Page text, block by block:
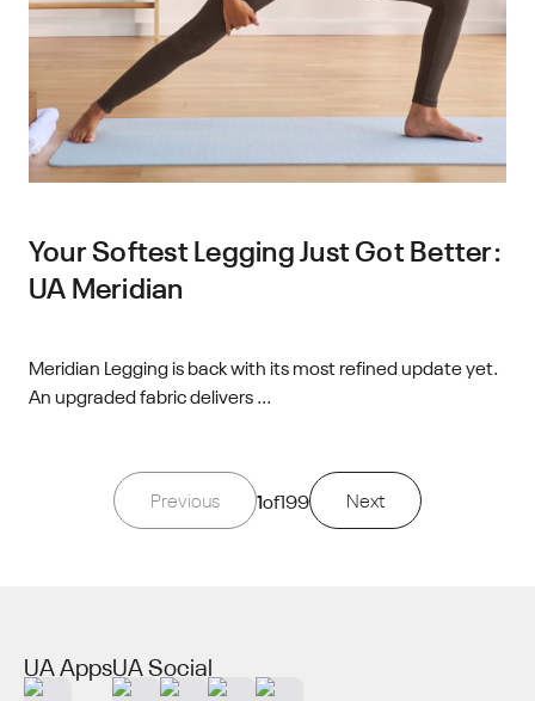
Your Softest Legging Just Got Better:
UA Meridian
Meridian Legging is back with its most refined update yet.
An upgraded fabric delivers ...
Previous 1of199 Next
UA AppsUA Social